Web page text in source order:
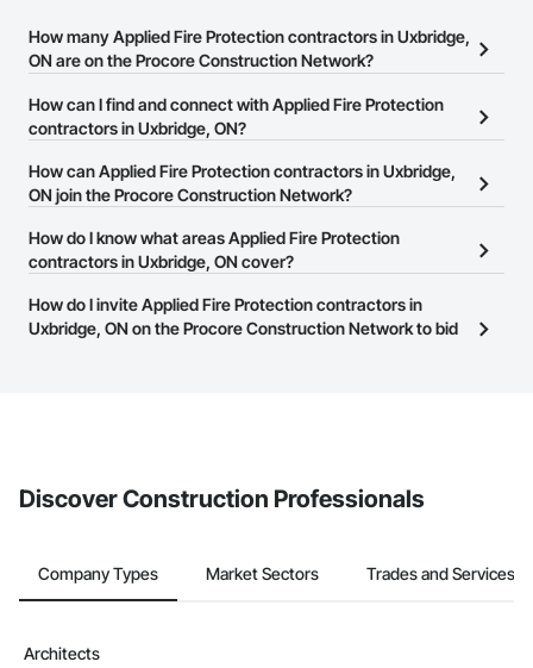
How many Applied Fire Protection contractors in Uxbridge,
ON are on the Procore Construction Network?
There are currently 18 Applied Fire Protection contractors in
Uxbridge, ON on the Procore Construction Network.
How can I find and connect with Applied Fire Protection
contractors in Uxbridge, ON?
The Procore Construction Network allows you to search for
Applied Fire Protection contractors in Uxbridge, ON that meet
or website on their business page so you can easily connect with
them.
How can Applied Fire Protection contractors in Uxbridge,
ON join the Procore Construction Network?
The Procore Construction Network is free and open to any
businesses in the construction industry. Click
at the top of
page.
How do I know what areas Applied Fire Protection
contractors in Uxbridge, ON cover?
Most businesses listed on the Procore Construction Network
have updated their service area. Select a business to view a
How do I invite Applied Fire Protection contractors in
Uxbridge, ON on the Procore Construction Network to bid
Discover Construction Professionals
Company Types Market Sectors Trades and Services
Architects